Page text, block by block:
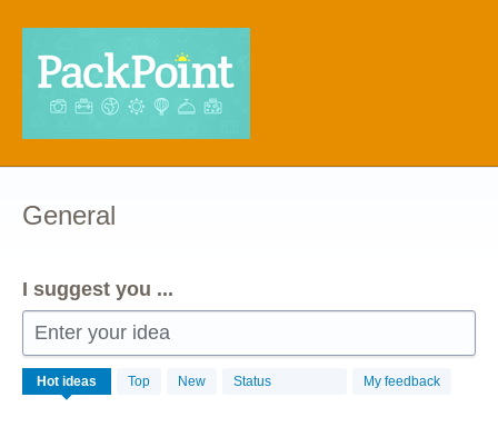
Skip
content
General
I suggest you ...
Enter your idea
Hot ideas Top New Status My feedback
68
results